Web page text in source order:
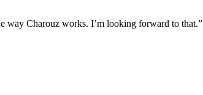
way Charouz works. I’m looking forward to that.”